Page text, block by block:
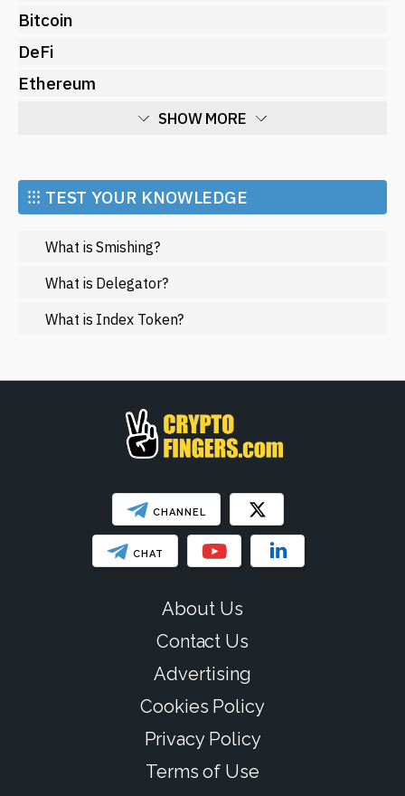
Bitcoin
DeFi
Ethereum
SHOW MORE
Market and Events
Metaverse
Mining
NFT
Regulation
SHOW LESS
⁝⁝⁝ TEST YOUR KNOWLEDGE
What is Smishing?
What is Delegator?
What is Index Token?
CHANNEL
CHAT
About Us
Contact Us
Advertising
Cookies Policy
Privacy Policy
Terms of Use